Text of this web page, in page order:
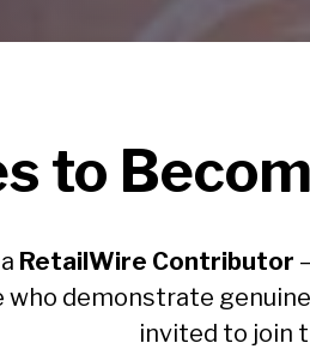
to
RetailWire Contributor
who demonstrate
invited to join